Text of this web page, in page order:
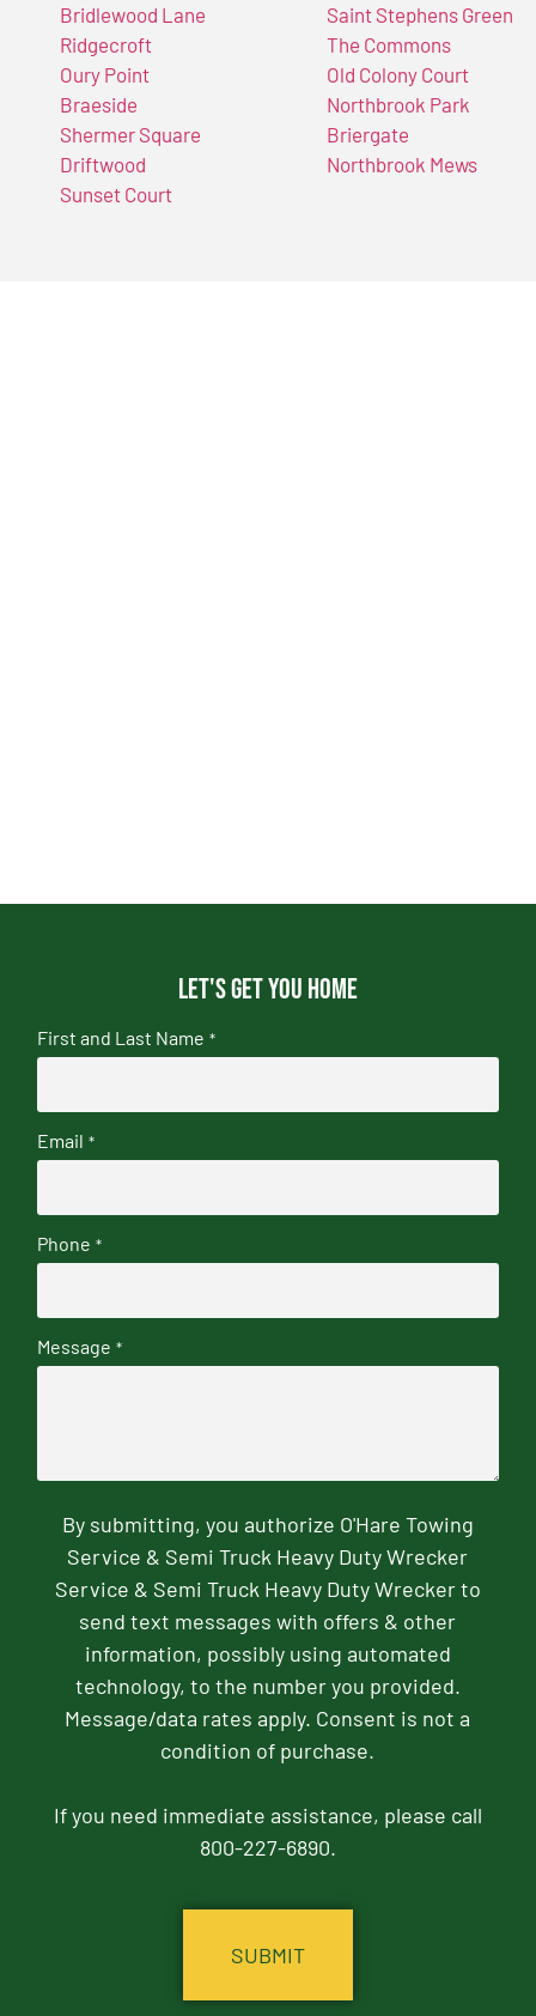
Bridlewood Lane
Ridgecroft
Oury Point
Braeside
Shermer Square
Driftwood
Sunset Court
Saint Stephens Green
The Commons
Old Colony Court
Northbrook Park
Briergate
Northbrook Mews
Let's get you home
First and Last Name *
Email *
Phone *
Message *
By submitting, you authorize O'Hare Towing
Service & Semi Truck Heavy Duty Wrecker
Service & Semi Truck Heavy Duty Wrecker to
send text messages with offers & other
information, possibly using automated
technology, to the number you provided.
Message/data rates apply. Consent is not a
condition of purchase.
If you need immediate assistance, please call
800-227-6890.